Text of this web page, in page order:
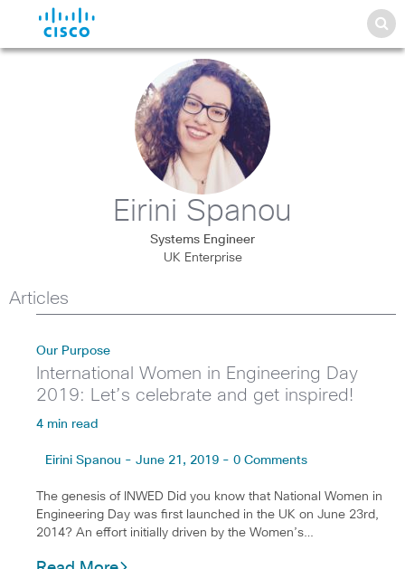
Eirini Spanou
Systems Engineer
UK Enterprise
Articles
Our Purpose
International Women in Engineering Day
2019: Let’s celebrate and get inspired!
4 min read
Eirini Spanou - June 21, 2019 - 0 Comments
The genesis of INWED Did you know that National Women in
Engineering Day was first launched in the UK on June 23rd,
2014? An effort initially driven by the Women’s…